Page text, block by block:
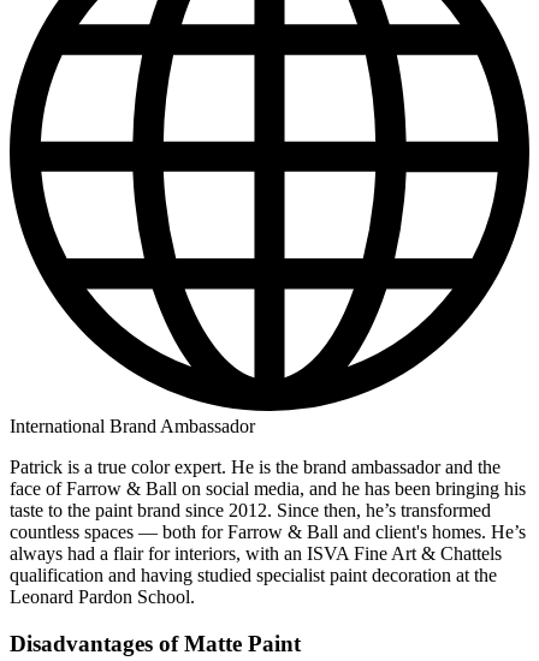
International Brand Ambassador
Patrick is a true color expert. He is the brand ambassador and the
face of Farrow & Ball on social media, and he has been bringing his
taste to the paint brand since 2012. Since then, he’s transformed
countless spaces — both for Farrow & Ball and client's homes. He’s
always had a flair for interiors, with an ISVA Fine Art & Chattels
qualification and having studied specialist paint decoration at the
Leonard Pardon School.
Disadvantages of Matte Paint